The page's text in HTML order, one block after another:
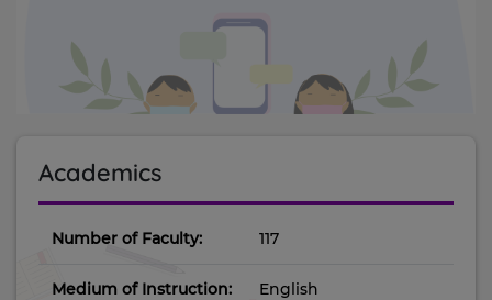
Academics
Number of Faculty: 117
Medium of Instruction: English